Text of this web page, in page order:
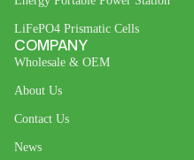
LiFePO4 Prismatic Cells
COMPANY
Wholesale & OEM
About Us
Contact Us
News